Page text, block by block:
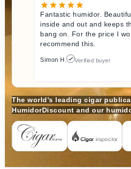
Fantastic humidor.
inside and out and keeps
bang on. For the price I
recommend this.
Simon H. Verified buyer
The world's leading cigar
HumidorDiscount and our